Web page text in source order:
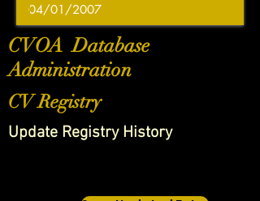
CVOA Database
Administration
CV Registry
Update Registry History